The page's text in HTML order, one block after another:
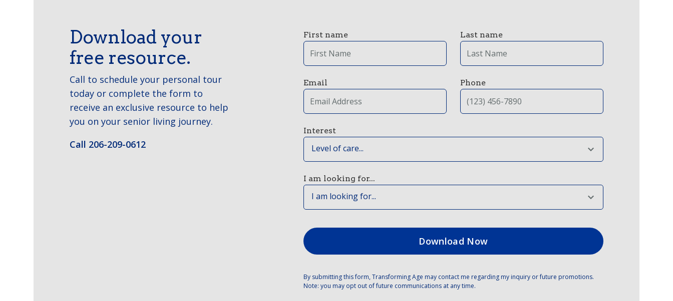
Download your
free resource.
Call to schedule your personal tour
today or complete the form to
receive an exclusive resource to help
you on your senior living journey.
Call 206-209-0612
First name Last name
Email Phone
Interest
Level of care...
I am looking for...
I am looking for...
By submitting this form, Transforming Age may contact me regarding my inquiry or future promotions.
Note: you may opt out of future communications at any time.